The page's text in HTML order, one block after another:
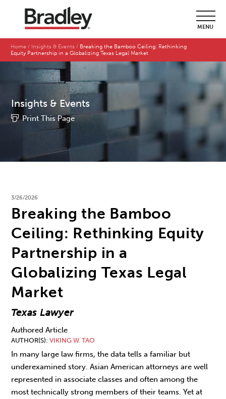
MENU
Home Insights & Events
Breaking the Bamboo Ceiling: Rethinking
Equity Partnership in a Globalizing Texas Legal Market
Insights & Events
Print This Page
3/26/2026
Breaking the Bamboo
Ceiling: Rethinking Equity
Partnership in a
Globalizing Texas Legal
Market
Texas Lawyer
Authored Article
AUTHOR(S) VIKING W. TAO
In many large law firms, the data tells a famil­iar but
underexamined story. Asian American attorneys are well
represented in associate classes and often among the
most technically strong members of their teams. Yet at